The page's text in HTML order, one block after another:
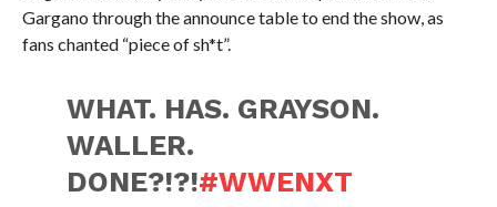
Gargano through the announce table to end the show, as
fans chanted “piece of sh*t”.
WHAT. HAS. GRAYSON.
WALLER.
DONE?!?!#WWENXT